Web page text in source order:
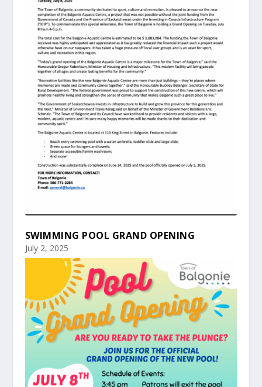
SWIMMING POOL GRAND OPENING
July 2, 2025